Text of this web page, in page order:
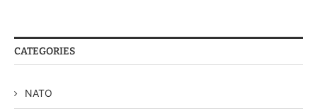
CATEGORIES
NATO